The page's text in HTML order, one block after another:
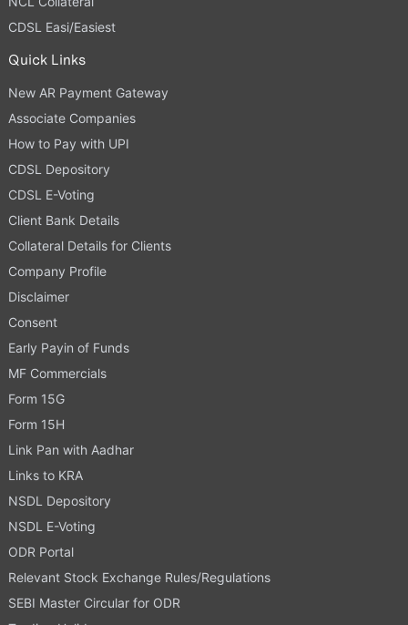
CDSL Easi/Easiest
Quick Links
New AR Payment Gateway
Associate Companies
How to Pay with UPI
CDSL Depository
CDSL E-Voting
Client Bank Details
Collateral Details for Clients
Company Profile
Disclaimer
Consent
Early Payin of Funds
MF Commercials
Form 15G
Form 15H
Link Pan with Aadhar
Links to KRA
NSDL Depository
NSDL E-Voting
ODR Portal
Relevant Stock Exchange Rules/Regulations
SEBI Master Circular for ODR